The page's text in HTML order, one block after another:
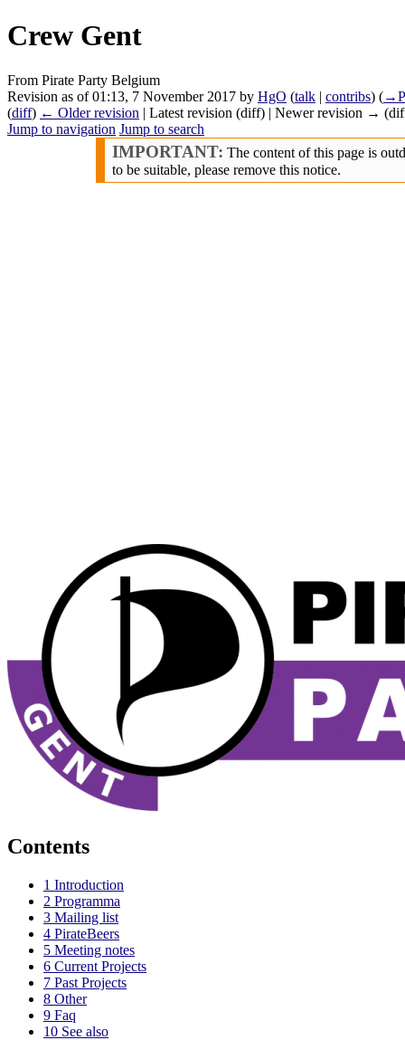
Crew Gent
From Pirate Party Belgium
Revision as of 01:13, 7 November 2017 by HgO (talk | contribs) (
(diff) ← Older revision | Latest revision (diff) | Newer revision →
Jump to navigation Jump to search
IMPORTANT: The content of this page is
to be suitable, please remove this notice.
Contents
1 Introduction
2 Programma
3 Mailing list
4 PirateBeers
5 Meeting notes
6 Current Projects
7 Past Projects
8 Other
9 Faq
10 See also